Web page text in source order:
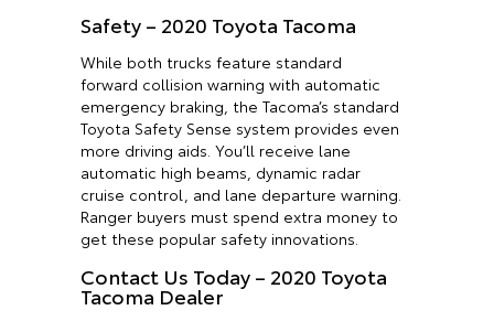
Safety – 2020 Toyota Tacoma
While both trucks feature standard
forward collision warning with automatic
emergency braking, the Tacoma’s standard
Toyota Safety Sense system provides even
more driving aids. You’ll receive lane
automatic high beams, dynamic radar
cruise control, and lane departure warning.
Ranger buyers must spend extra money to
get these popular safety innovations.
Contact Us Today – 2020 Toyota
Tacoma Dealer